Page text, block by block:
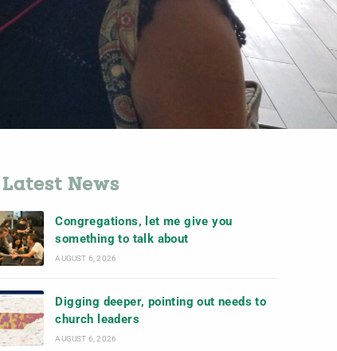
Latest News
Congregations, let me give you
something to talk about
AUGUST 6, 2026
Digging deeper, pointing out needs to
church leaders
AUGUST 6, 2026